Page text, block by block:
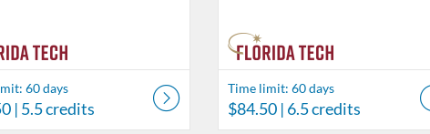
60 days
| 5.5 credits
Time limit: 60 days
$84.50 | 6.5 credits